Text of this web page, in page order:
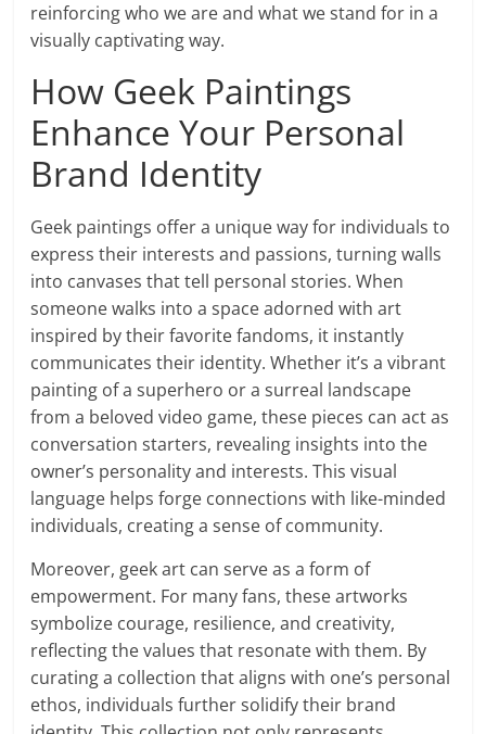
reinforcing who we are and what we stand for in a
visually captivating way.
How Geek Paintings
Enhance Your Personal
Brand Identity
Geek paintings offer a unique way for individuals to
express their interests and passions, turning walls
into canvases that tell personal stories. When
someone walks into a space adorned with art
inspired by their favorite fandoms, it instantly
communicates their identity. Whether it’s a vibrant
painting of a superhero or a surreal landscape
from a beloved video game, these pieces can act as
conversation starters, revealing insights into the
owner’s personality and interests. This visual
language helps forge connections with like-minded
individuals, creating a sense of community.
Moreover, geek art can serve as a form of
empowerment. For many fans, these artworks
symbolize courage, resilience, and creativity,
reflecting the values that resonate with them. By
curating a collection that aligns with one’s personal
ethos, individuals further solidify their brand